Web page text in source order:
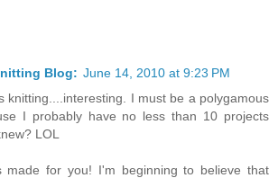
Blog: June 14, 2010 at 9:23 PM
knitting....interesting. I must be a polygamous
I probably have no less than 10 projects
LOL
made for you! I'm beginning to believe that